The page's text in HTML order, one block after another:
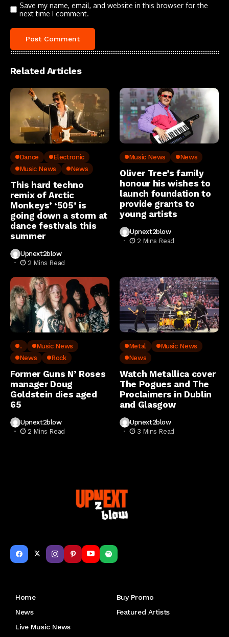
Save my name, email, and website in this browser for the
next time I comment.
Related Articles
Dance
Electronic
Music News
News
This hard techno
remix of Arctic
Monkeys’ ‘505’ is
going down a storm at
dance festivals this
summer
Upnext2blow
2 Mins Read
Music News News
Oliver Tree’s family
honour his wishes to
launch foundation to
provide grants to
young artists
Upnext2blow
2 Mins Read
..
Music News
News
Rock
Former Guns N’ Roses
manager Doug
Goldstein dies aged
65
Upnext2blow
2 Mins Read
Metal
Music News
News
Watch Metallica cover
The Pogues and The
Proclaimers in Dublin
and Glasgow
Upnext2blow
3 Mins Read
Home
Buy Promo
News
Featured Artists
Live Music News